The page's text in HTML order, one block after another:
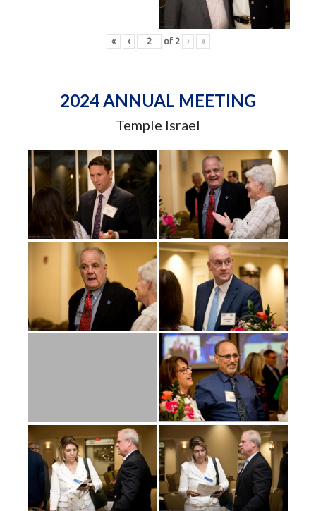
« ‹ of 2 › »
2024 ANNUAL MEETING
Temple Israel